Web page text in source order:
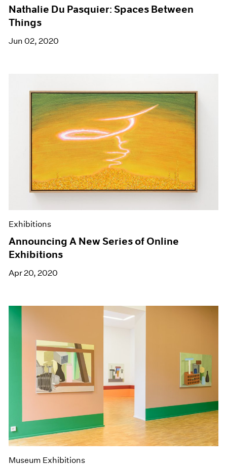
Nathalie Du Pasquier: Spaces Between
Things
Jun 02, 2020
Exhibitions
Announcing A New Series of Online
Exhibitions
Apr 20, 2020
Museum Exhibitions